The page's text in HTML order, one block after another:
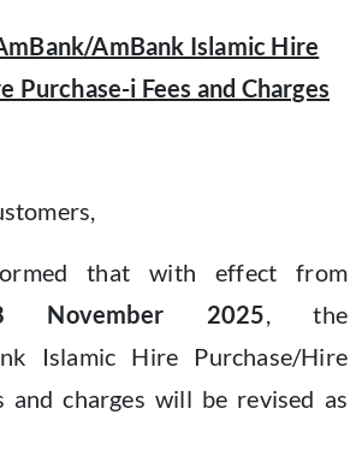
AmBank Islamic Hire
Purchase-i Fees and Charges
that with effect from
November 2025, the
Islamic Hire Purchase/Hire
and charges will be revised as